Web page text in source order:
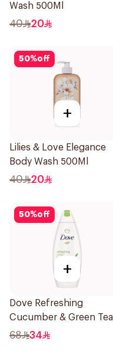
Wash 500Ml
40 20
50%off
+
Lilies & Love Elegance
Body Wash 500Ml
40 20
50%off
+
Dove Refreshing
Cucumber & Green Tea
Shower Gel 750ml
68 34